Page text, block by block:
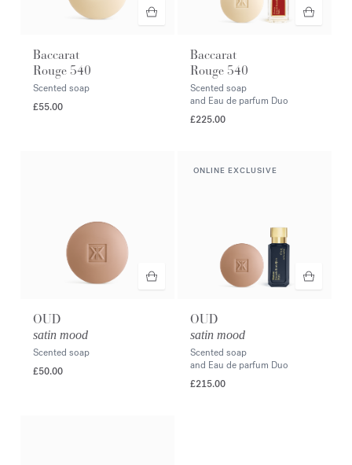
Baccarat
Rouge 540
Scented soap
£55.00
Baccarat
Rouge 540
Scented soap
and Eau de parfum Duo
£225.00
OUD
satin mood
Scented soap
£50.00
ONLINE EXCLUSIVE
OUD
satin mood
Scented soap
and Eau de parfum Duo
£215.00